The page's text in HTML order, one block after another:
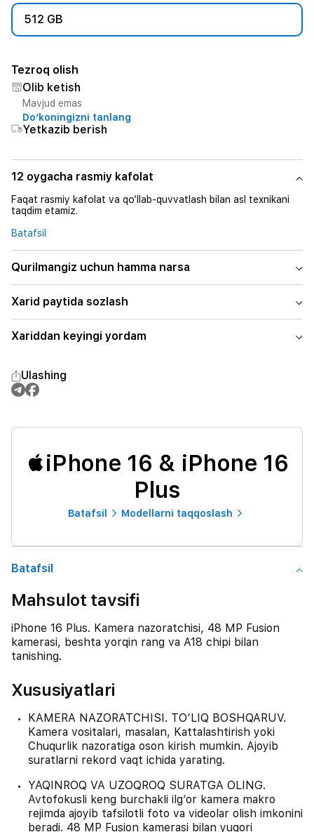
512 GB
Tezroq olish
Olib ketish
Mavjud emas
Do‘koningizni tanlang
Yetkazib berish
12 oygacha rasmiy kafolat
Faqat rasmiy kafolat va qo‘llab-quvvatlash bilan asl texnikani
taqdim etamiz.
Batafsil
Qurilmangiz uchun hamma narsa
Xarid paytida sozlash
Xariddan keyingi yordam
Ulashing
iPhone 16 & iPhone 16
Plus
Batafsil Modellarni taqqoslash
Batafsil
Mahsulot tavsifi
iPhone 16 Plus. Kamera nazoratchisi, 48 MP Fusion
kamerasi, beshta yorqin rang va A18 chipi bilan
tanishing.
Xususiyatlari
KAMERA NAZORATCHISI. TO‘LIQ BOSHQARUV.
Kamera vositalari, masalan, Kattalashtirish yoki
Chuqurlik nazoratiga oson kirish mumkin. Ajoyib
suratlarni rekord vaqt ichida yarating.
YAQINROQ VA UZOQROQ SURATGA OLING.
Avtofokusli keng burchakli ilg‘or kamera makro
rejimda ajoyib tafsilotli foto va videolar olish imkonini
beradi. 48 MP Fusion kamerasi bilan yuqori